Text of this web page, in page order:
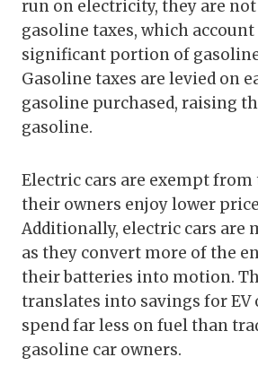
run on electricity, they are
gasoline taxes, which
significant portion of
Gasoline taxes are levied on
gasoline purchased, raising
gasoline.
Electric cars are exempt from
their owners enjoy lower
Additionally, electric cars are
as they convert more of the
their batteries into motion.
translates into savings for EV
spend far less on fuel than
gasoline car owners.